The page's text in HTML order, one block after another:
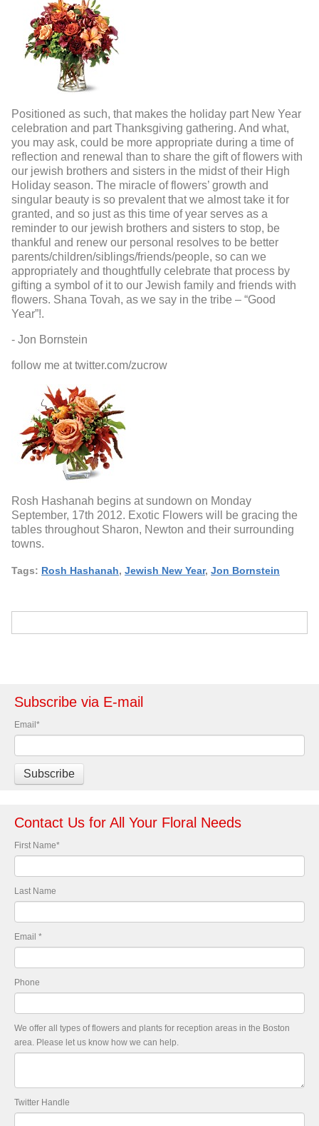
Positioned as such, that makes the holiday part New Year
celebration and part Thanksgiving gathering. And what,
you may ask, could be more appropriate during a time of
reflection and renewal than to share the gift of flowers with
our jewish brothers and sisters in the midst of their High
Holiday season. The miracle of flowers’ growth and
singular beauty is so prevalent that we almost take it for
granted, and so just as this time of year serves as a
reminder to our jewish brothers and sisters to stop, be
thankful and renew our personal resolves to be better
parents/children/siblings/friends/people, so can we
appropriately and thoughtfully celebrate that process by
gifting a symbol of it to our Jewish family and friends with
flowers. Shana Tovah, as we say in the tribe – “Good
Year”!.
- Jon Bornstein
follow me at twitter.com/zucrow
Rosh Hashanah begins at sundown on Monday
September, 17th 2012. Exotic Flowers will be gracing the
tables throughout Sharon, Newton and their surrounding
towns.
Tags: Rosh Hashanah, Jewish New Year, Jon Bornstein
Subscribe via E-mail
Email*
Contact Us for All Your Floral Needs
First Name*
Last Name
Email *
Phone
We offer all types of flowers and plants for reception areas in the Boston
area. Please let us know how we can help.
Twitter Handle